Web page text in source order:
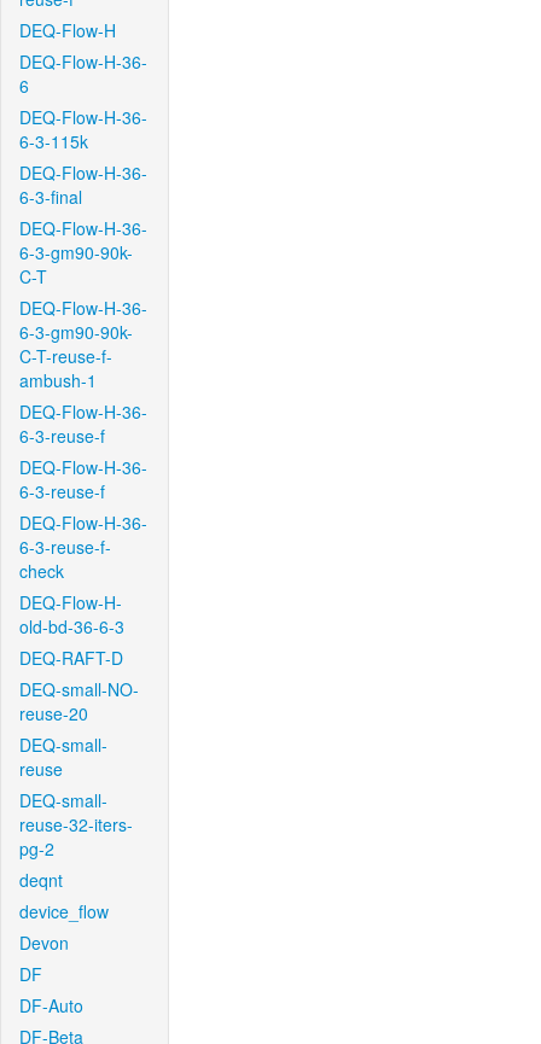
DEQ-Flow-H
DEQ-Flow-H-36-
6
DEQ-Flow-H-36-
6-3-115k
DEQ-Flow-H-36-
6-3-final
DEQ-Flow-H-36-
6-3-gm90-90k-
C-T
DEQ-Flow-H-36-
6-3-gm90-90k-
C-T-reuse-f-
ambush-1
DEQ-Flow-H-36-
6-3-reuse-f
DEQ-Flow-H-36-
6-3-reuse-f
DEQ-Flow-H-36-
6-3-reuse-f-
check
DEQ-Flow-H-
old-bd-36-6-3
DEQ-RAFT-D
DEQ-small-NO-
reuse-20
DEQ-small-
reuse
DEQ-small-
reuse-32-iters-
pg-2
deqnt
device_flow
Devon
DF
DF-Auto
DF-Beta